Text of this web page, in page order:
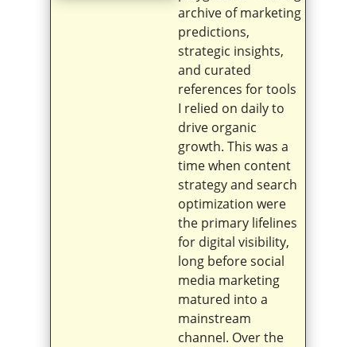
archive of marketing
predictions,
strategic insights,
and curated
references for tools
I relied on daily to
drive organic
growth. This was a
time when content
strategy and search
optimization were
the primary lifelines
for digital visibility,
long before social
media marketing
matured into a
mainstream
channel. Over the